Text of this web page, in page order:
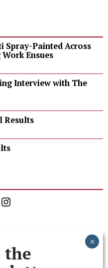
Spray-Painted Across
Ensues
Interview with The
Results
the